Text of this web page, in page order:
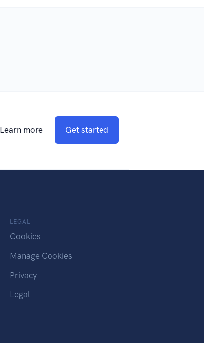
Learn more Get started
LEGAL
Cookies
Manage Cookies
Privacy
Legal